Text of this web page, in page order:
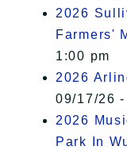
2026
Farmers'
1:00 pm
2026
09/17/26
2026
Park In